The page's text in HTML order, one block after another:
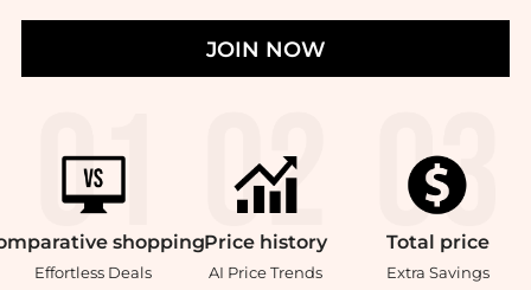
JOIN NOW
shopping
Effortless Deals
Price history
AI Price Trends
Total price
Extra Savings